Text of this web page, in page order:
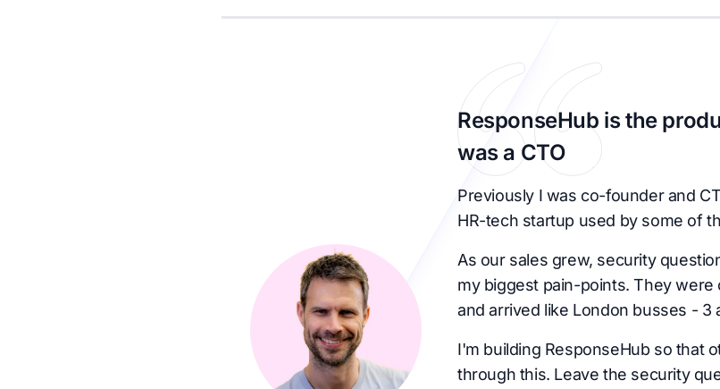
ResponseHub is the
was a CTO
Previously I was co-founder and
HR-tech startup used by some of
As our sales grew, security
my biggest pain-points. They
and arrived like London busses - 3
I'm building ResponseHub so that
through this. Leave the security